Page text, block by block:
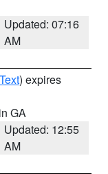
Updated: 07:16
AM
) expires
GA
Updated: 12:55
AM